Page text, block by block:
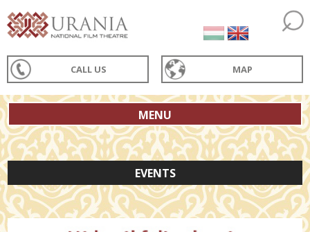
CALL US MAP
MENU
EVENTS